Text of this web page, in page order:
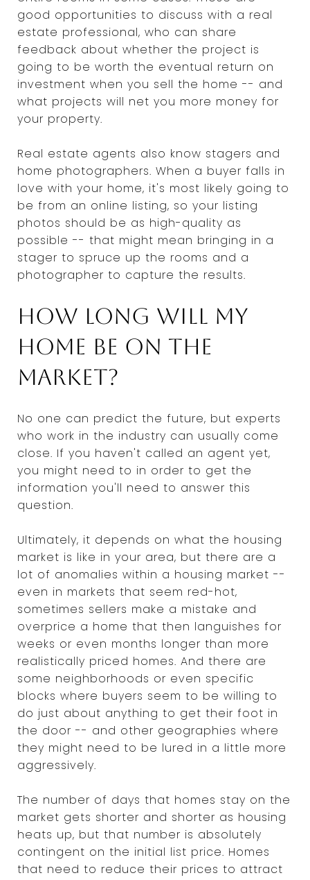
good opportunities to discuss with a real
estate professional, who can share
feedback about whether the project is
going to be worth the eventual return on
investment when you sell the home -- and
what projects will net you more money for
your property.
Real estate agents also know stagers and
home photographers. When a buyer falls in
love with your home, it's most likely going to
be from an online listing, so your listing
photos should be as high-quality as
possible -- that might mean bringing in a
stager to spruce up the rooms and a
photographer to capture the results.
How long will my
home be on the
market?
No one can predict the future, but experts
who work in the industry can usually come
close. If you haven't called an agent yet,
you might need to in order to get the
information you'll need to answer this
question.
Ultimately, it depends on what the housing
market is like in your area, but there are a
lot of anomalies within a housing market --
even in markets that seem red-hot,
sometimes sellers make a mistake and
overprice a home that then languishes for
weeks or even months longer than more
realistically priced homes. And there are
some neighborhoods or even specific
blocks where buyers seem to be willing to
do just about anything to get their foot in
the door -- and other geographies where
they might need to be lured in a little more
aggressively.
The number of days that homes stay on the
market gets shorter and shorter as housing
heats up, but that number is absolutely
contingent on the initial list price. Homes
that need to reduce their prices to attract